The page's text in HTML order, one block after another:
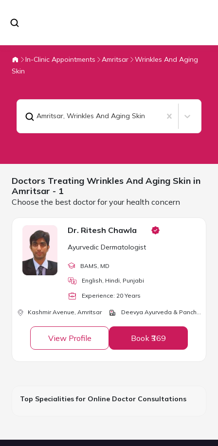
In-Clinic Appointments Amritsar
Wrinkles And Aging
Skin
Amritsar, Wrinkles And Aging Skin
Doctors Treating Wrinkles And Aging Skin in
Amritsar - 1
Choose the best doctor for your health concern
Dr. Ritesh Chawla
Ayurvedic Dermatologist
BAMS , MD
English, Hindi, Punjabi
Experience: 20 Years
Kashmir Avenue, Amritsar Deevya Ayurveda & Panchkarma Center
View Profile Book ₹369
Top Specialities for Online Doctor Consultations